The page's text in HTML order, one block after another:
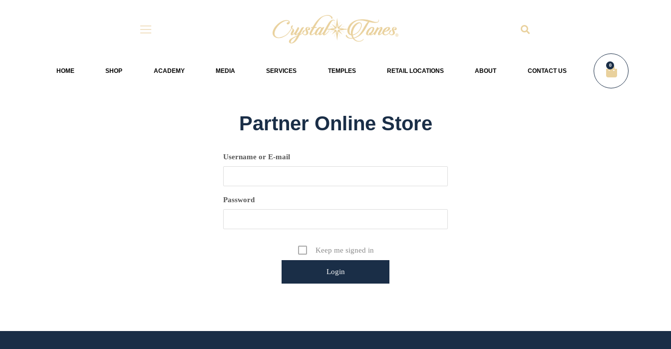
HOME SHOP ACADEMY MEDIA SERVICES TEMPLES RETAIL LOCATIONS ABOUT CONTACT US
0
Partner Online Store
Username or E-mail
Password
Keep me signed in